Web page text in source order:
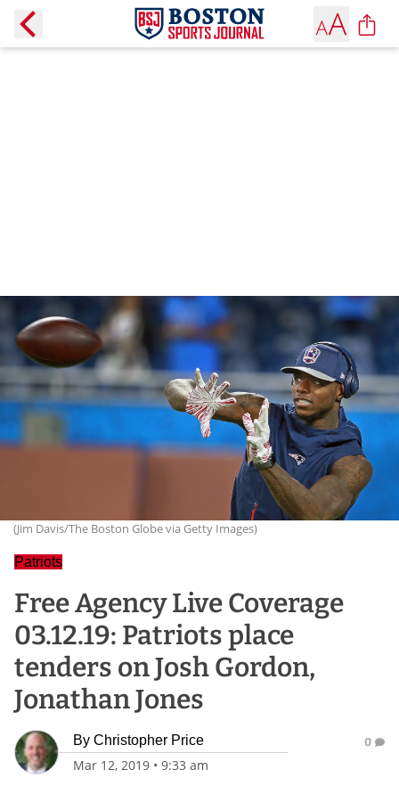
(Jim Davis/The Boston Globe via Getty Images)
Patriots
Free Agency Live Coverage
03.12.19: Patriots place
tenders on Josh Gordon,
Jonathan Jones
By Christopher Price
Mar 12, 2019 • 9:33 am
0